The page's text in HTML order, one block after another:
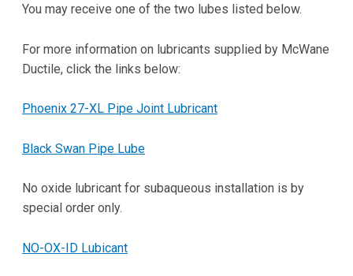
You may receive one of the two lubes listed below.
For more information on lubricants supplied by McWane
Ductile, click the links below:
Phoenix 27-XL Pipe Joint Lubricant
Black Swan Pipe Lube
No oxide lubricant for subaqueous installation is by
special order only.
NO-OX-ID Lubicant